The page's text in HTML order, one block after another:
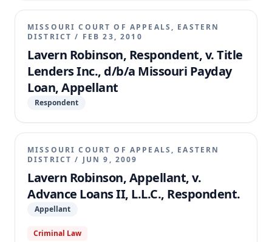
MISSOURI COURT OF APPEALS, EASTERN
DISTRICT / FEB 23, 2010
Lavern Robinson, Respondent, v. Title
Lenders Inc., d/b/a Missouri Payday
Loan, Appellant
Respondent
MISSOURI COURT OF APPEALS, EASTERN
DISTRICT / JUN 9, 2009
Lavern Robinson, Appellant, v.
Advance Loans II, L.L.C., Respondent.
Appellant
Criminal Law